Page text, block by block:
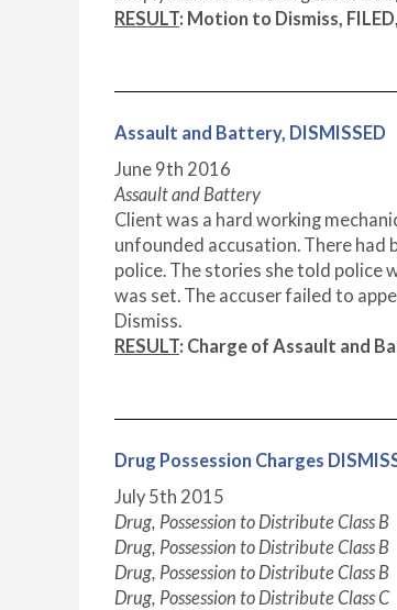
RESULT: Motion to Dismiss,
Assault and Battery, DISMISSED
June 9th 2016
Assault and Battery
Client was a hard working
unfounded accusation. There had
police. The stories she told police
was set. The accuser failed to
Dismiss.
RESULT: Charge of Assault and
Drug Possession Charges
July 5th 2015
Drug, Possession to Distribute Class B
Drug, Possession to Distribute Class B
Drug, Possession to Distribute Class B
Drug, Possession to Distribute Class C